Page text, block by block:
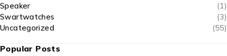
Speaker
(1)
Swartwatches
(3)
Uncategorized
(55)
Popular Posts